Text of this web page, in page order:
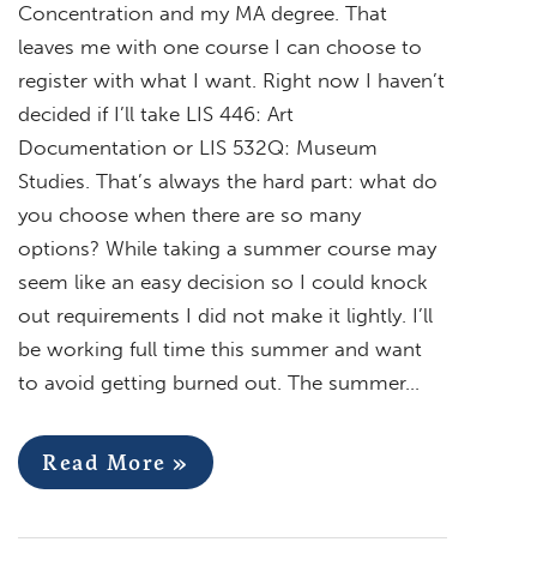
Concentration and my MA degree. That
leaves me with one course I can choose to
register with what I want. Right now I haven’t
decided if I’ll take LIS 446: Art
Documentation or LIS 532Q: Museum
Studies. That’s always the hard part: what do
you choose when there are so many
options? While taking a summer course may
seem like an easy decision so I could knock
out requirements I did not make it lightly. I’ll
be working full time this summer and want
to avoid getting burned out. The summer…
Read More »